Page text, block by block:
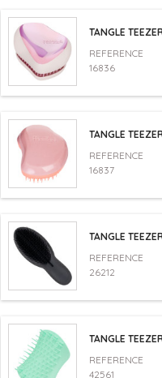
TANGLE
REFERENCE
16836
TANGLE
REFERENCE
16837
TANGLE
REFERENCE
26212
TANGLE
REFERENCE
42561